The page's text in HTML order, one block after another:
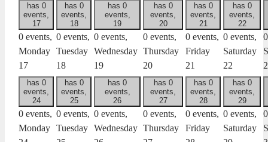
has 0
events,
17
0 events,
Monday
17
has 0
events,
18
0 events,
Tuesday
18
has 0
events,
19
0 events,
Wednesday
19
has 0
events,
20
0 events,
Thursday
20
has 0
events,
21
0 events,
Friday
21
has 0
events,
22
0 events,
Saturday
22
has 0
events,
24
0 events,
Monday
has 0
events,
25
0 events,
Tuesday
has 0
events,
26
0 events,
Wednesday
has 0
events,
27
0 events,
Thursday
has 0
events,
28
0 events,
Friday
has 0
events,
29
0 events,
Saturday